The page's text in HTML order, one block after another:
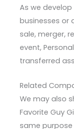
As we
businesses or
sale, merger,
event,
transferred
Related
We may also
Favorite Guy
same purpose